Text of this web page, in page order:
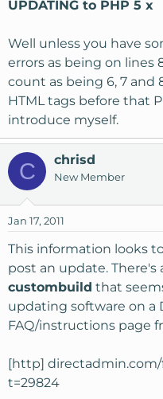
UPDATING to PHP 5 x
Well unless you have
errors as being on lines
count as being 6, 7 and
HTML tags before that
introduce myself.
C chrisd
New Member
Jan 17, 2011
This information looks
post an update. There's
custombuild that
updating software on a
FAQ/instructions page
[http]
t=29824